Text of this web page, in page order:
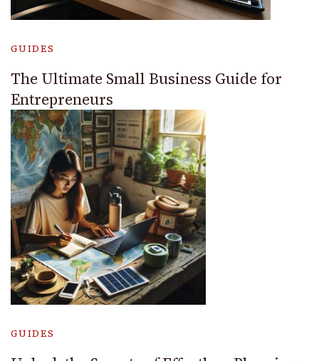
GUIDES
The Ultimate Small Business Guide for
Entrepreneurs
GUIDES